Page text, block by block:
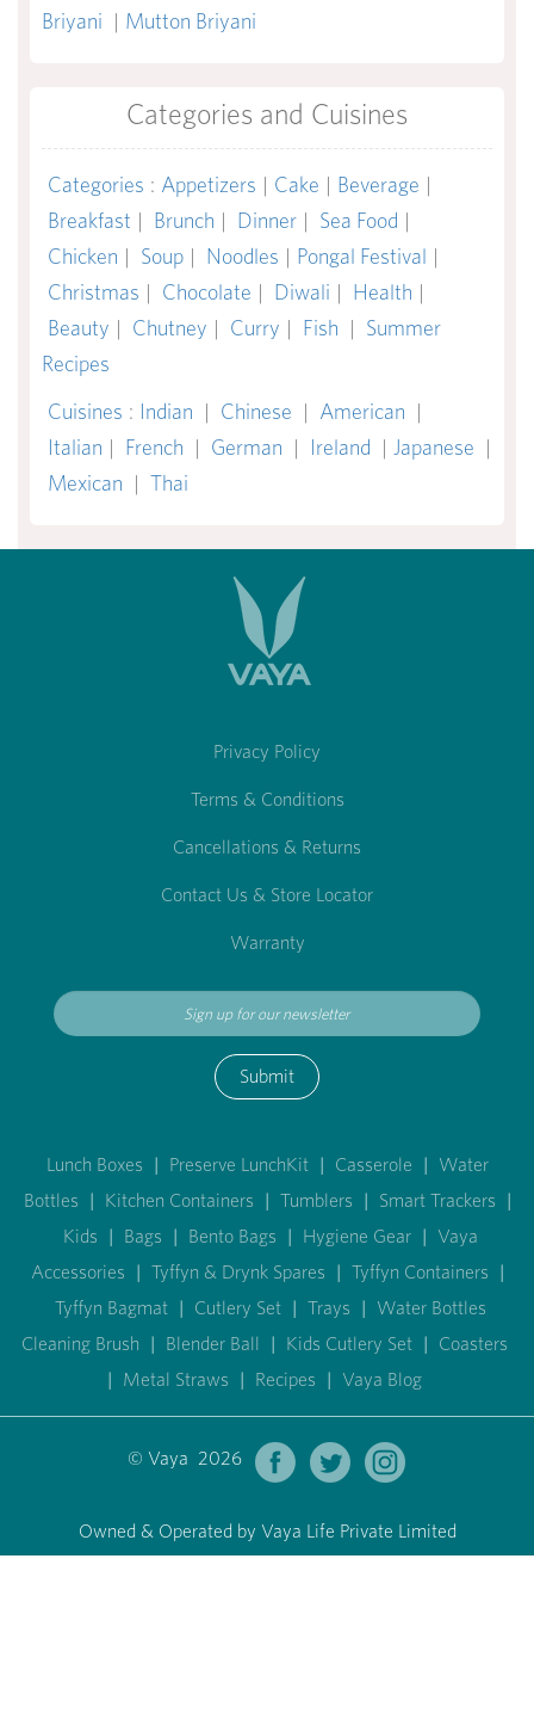
Briyani | Mutton Briyani
Categories and Cuisines
Categories : Appetizers | Cake | Beverage |
Breakfast | Brunch | Dinner | Sea Food |
Chicken | Soup | Noodles | Pongal Festival |
Christmas | Chocolate | Diwali | Health |
Beauty | Chutney | Curry | Fish | Summer
Recipes
Cuisines : Indian | Chinese | American |
Italian | French | German | Ireland | Japanese |
Mexican | Thai
Privacy Policy
Terms & Conditions
Cancellations & Returns
Contact Us & Store Locator
Warranty
Submit
Lunch Boxes | Preserve LunchKit | Casserole | Water
Bottles | Kitchen Containers | Tumblers | Smart Trackers |
Kids | Bags | Bento Bags | Hygiene Gear | Vaya
Accessories | Tyffyn & Drynk Spares | Tyffyn Containers |
Tyffyn Bagmat | Cutlery Set | Trays | Water Bottles
Cleaning Brush | Blender Ball | Kids Cutlery Set | Coasters
| Metal Straws | Recipes | Vaya Blog
© Vaya 2026
Owned & Operated by Vaya Life Private Limited